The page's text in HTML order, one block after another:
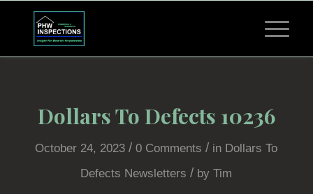
Dollars To Defects 10236
October 24, 2023 / 0 Comments / in Dollars To
Defects Newsletters / byTim